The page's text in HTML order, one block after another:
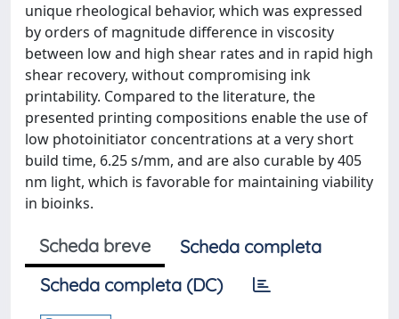
unique rheological behavior, which was expressed
by orders of magnitude difference in viscosity
between low and high shear rates and in rapid high
shear recovery, without compromising ink
printability. Compared to the literature, the
presented printing compositions enable the use of
low photoinitiator concentrations at a very short
build time, 6.25 s/mm, and are also curable by 405
nm light, which is favorable for maintaining viability
in bioinks.
Scheda breve
Scheda completa
Scheda completa (DC)